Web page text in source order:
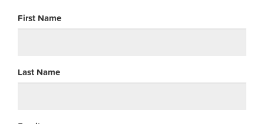
First Name
Last Name